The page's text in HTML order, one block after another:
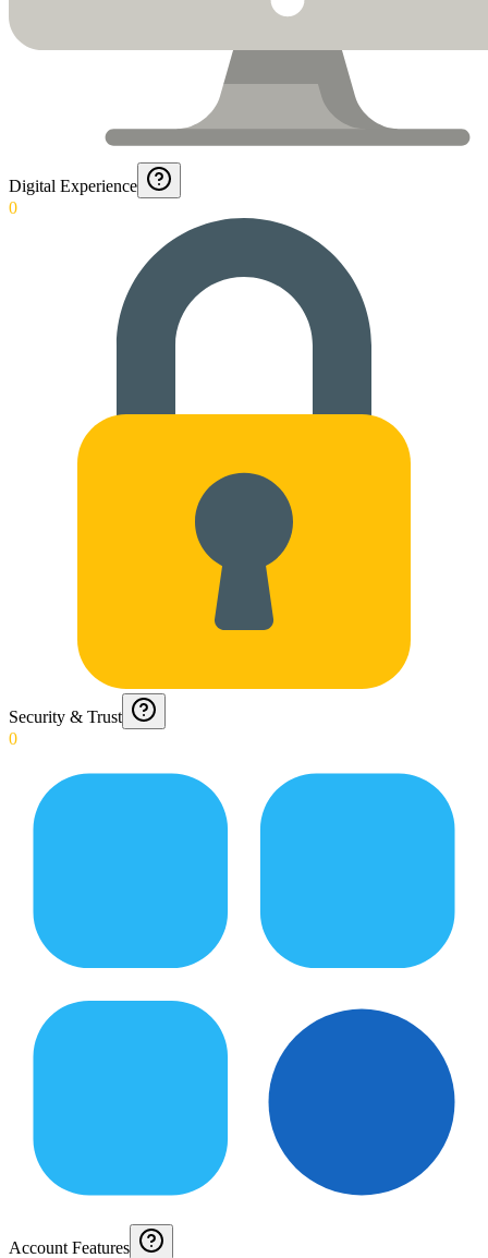
Digital Experience
0
Security & Trust
0
Account Features